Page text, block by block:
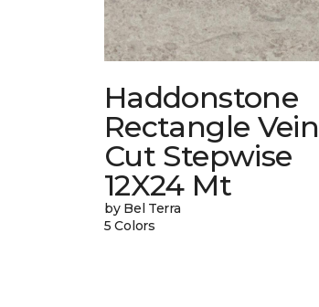
Haddonstone
Rectangle Vein
Cut Stepwise
12X24 Mt
by Bel Terra
5 Colors